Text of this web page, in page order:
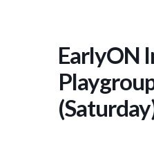
EarlyON